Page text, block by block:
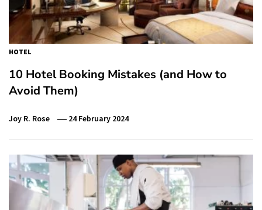
HOTEL
10 Hotel Booking Mistakes (and How to
Avoid Them)
Joy R. Rose 24 February 2024